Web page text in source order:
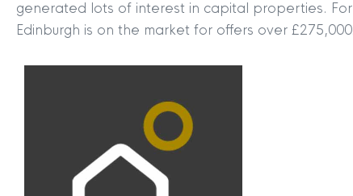
generated lots of interest in capital properties.
Edinburgh is on the market for offers over £275,000.